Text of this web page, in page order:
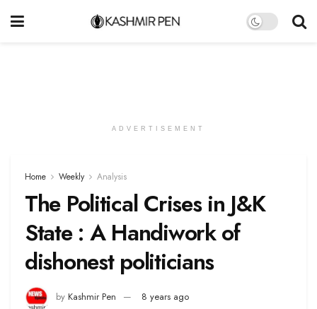
ADVERTISEMENT
Home Weekly Analysis
The Political Crises in J&K
State : A Handiwork of
dishonest politicians
by Kashmir Pen
8 years ago